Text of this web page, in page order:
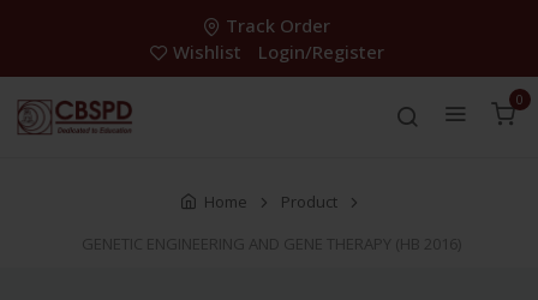
Track Order
Wishlist
Login/Register
0
Home
Product
GENETIC ENGINEERING AND GENE THERAPY (HB 2016)